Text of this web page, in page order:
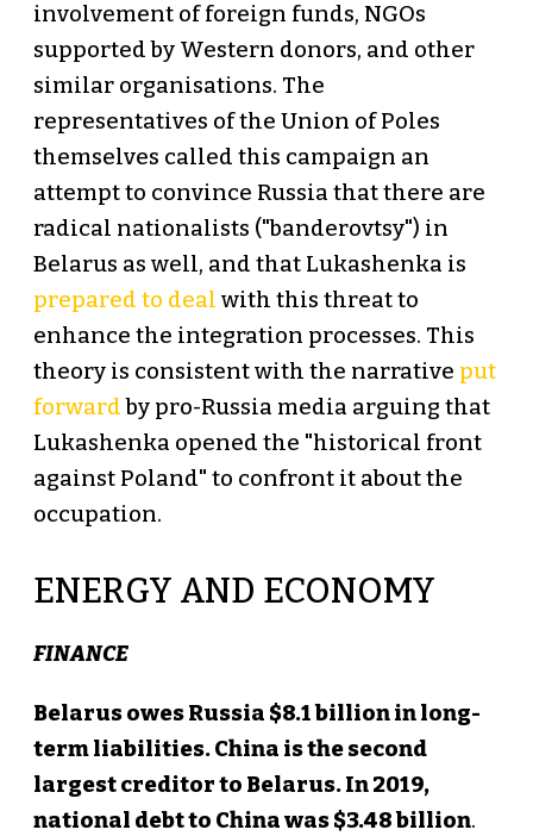
involvement of foreign funds, NGOs
supported by Western donors, and other
similar organisations. The
representatives of the Union of Poles
themselves called this campaign an
attempt to convince Russia that there are
radical nationalists ("banderovtsy") in
Belarus as well, and that Lukashenka is
prepared to deal with this threat to
enhance the integration processes. This
theory is consistent with the narrative put
forwardby pro-Russia media arguing that
Lukashenka opened the "historical front
against Poland" to confront it about the
occupation.
ENERGY AND ECONOMY
FINANCE
Belarus owes Russia $8.1 billion in long-
term liabilities. China is the second
largest creditor to Belarus. In 2019,
national debt to China was $3.48 billion.